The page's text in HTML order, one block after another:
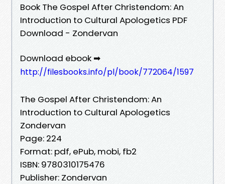
Book The Gospel After Christendom: An
Introduction to Cultural Apologetics PDF
Download - Zondervan
Download ebook ➡
http://filesbooks.info/pl/book/772064/1597
The Gospel After Christendom: An
Introduction to Cultural Apologetics
Zondervan
Page: 224
Format: pdf, ePub, mobi, fb2
ISBN: 9780310175476
Publisher: Zondervan